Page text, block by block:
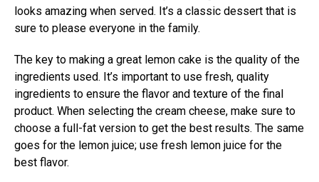
looks amazing when served. It’s a classic dessert that is
sure to please everyone in the family.
The key to making a great lemon cake is the quality of the
ingredients used. It’s important to use fresh, quality
ingredients to ensure the flavor and texture of the final
product. When selecting the cream cheese, make sure to
choose a full-fat version to get the best results. The same
goes for the lemon juice; use fresh lemon juice for the
best flavor.